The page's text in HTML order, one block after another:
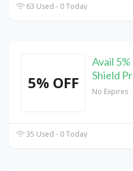
63 Used - 0 Today
5% OFF
Avail
Shield
No Expires
35 Used - 0 Today